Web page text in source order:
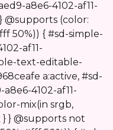
a8e6-4102-af11-
@supports (color:
50%)) { #sd-simple-
af11-
text-editable-
a:active, #sd-
4102-af11-
mix(in srgb,
} @supports not